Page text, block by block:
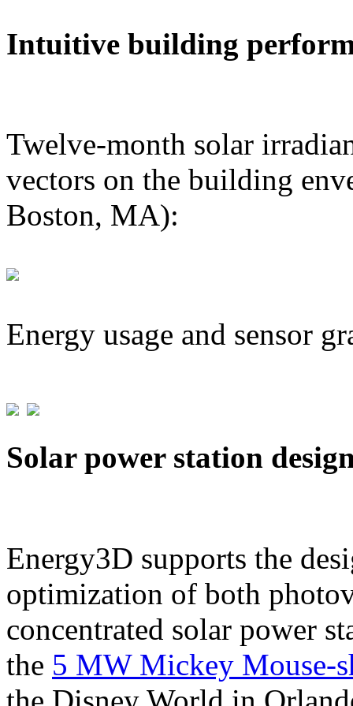
Intuitive building
Twelve-month solar
vectors on the building
Boston, MA):
Energy usage and sensor
Solar power station
Energy3D supports the
optimization of both
concentrated solar power
the 5 MW Mickey Mouse-